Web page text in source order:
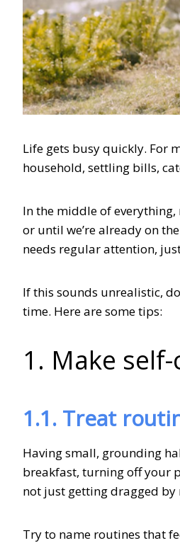
Life gets busy quickly. For
household, settling bills,
In the middle of
or until we’re already on
needs regular attention,
If this sounds unrealistic,
time. Here are some tips:
1. Make
1.1. Treat
Having small, grounding
breakfast, turning off your
not just getting dragged
Try to name routines that